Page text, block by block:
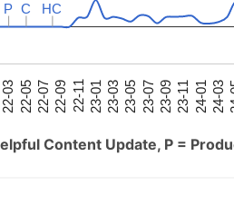
22-03 22-05 22-07 22-09 22-11 23-01 23-03 23-05 23-07 23-09 23-11 24-01 24-03
P
P C
C HC
HC
Content Update, P =